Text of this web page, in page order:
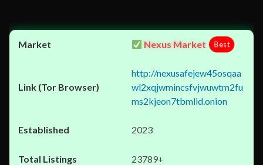
Nexus Market Best
http://nexusafejew45osqaa
wl2xqjwmincsfvjwuwtm2fu
ms2kjeon7tbmlid.onion
2023
23789+